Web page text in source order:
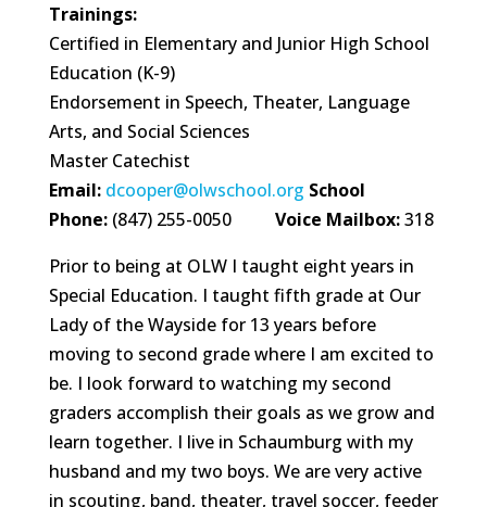
Trainings:
Certified in Elementary and Junior High School
Education (K-9)
Endorsement in Speech, Theater, Language
Arts, and Social Sciences
Master Catechist
Email: dcooper@olwschool.org School
Phone:(847) 255-0050 Voice Mailbox:318
Prior to being at OLW I taught eight years in
Special Education. I taught fifth grade at Our
Lady of the Wayside for 13 years before
moving to second grade where I am excited to
be. I look forward to watching my second
graders accomplish their goals as we grow and
learn together. I live in Schaumburg with my
husband and my two boys. We are very active
in scouting, band, theater, travel soccer, feeder